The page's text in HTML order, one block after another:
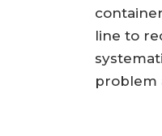
line to
problem